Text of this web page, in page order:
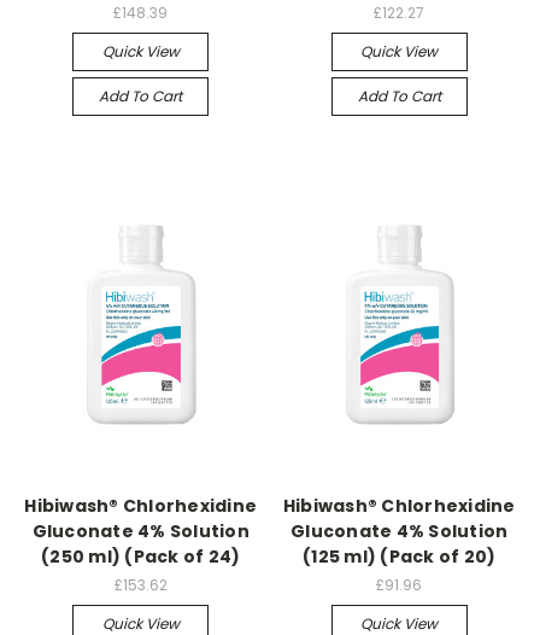
£148.39
Quick View
Add To Cart
£122.27
Quick View
Add To Cart
Hibiwash® Chlorhexidine
Gluconate 4% Solution
(250 ml) (Pack of 24)
£153.62
Quick View
Hibiwash® Chlorhexidine
Gluconate 4% Solution
(125 ml) (Pack of 20)
£91.96
Quick View